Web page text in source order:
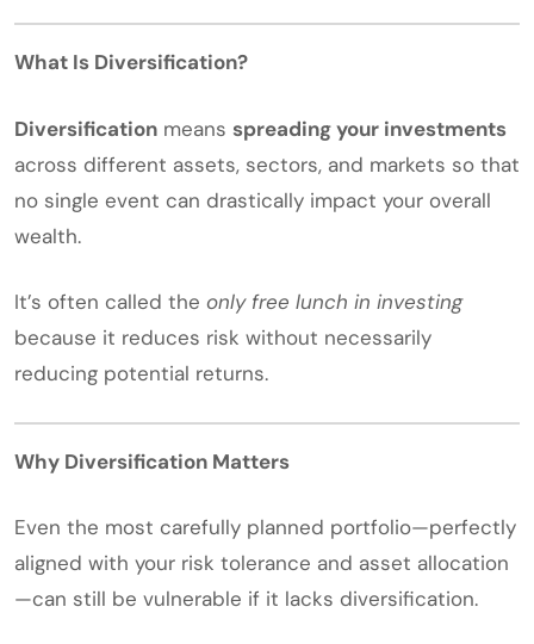
What Is Diversification?
Diversification means spreading your investments
across different assets, sectors, and markets so that
no single event can drastically impact your overall
wealth.
It’s often called the only free lunch in investing
because it reduces risk without necessarily
reducing potential returns.
Why Diversification Matters
Even the most carefully planned portfolio—perfectly
aligned with your risk tolerance and asset allocation
—can still be vulnerable if it lacks diversification.